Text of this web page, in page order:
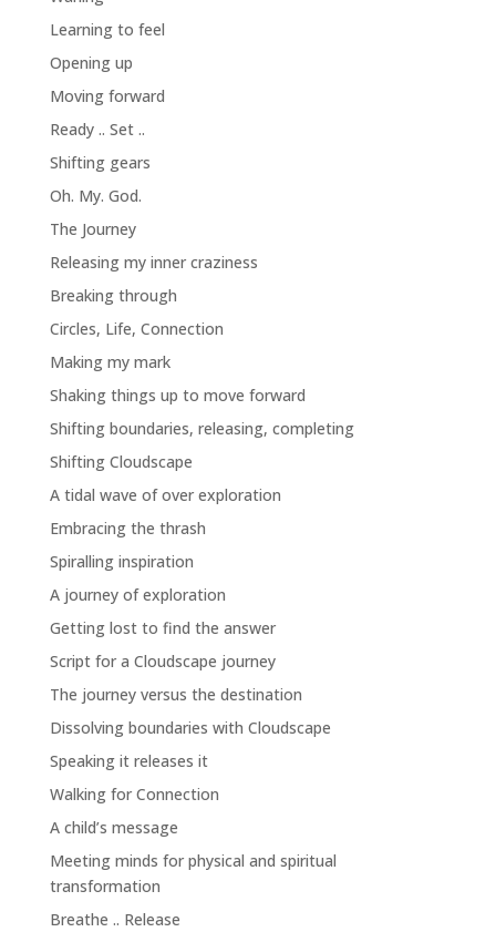
Learning to feel
Opening up
Moving forward
Ready .. Set ..
Shifting gears
Oh. My. God.
The Journey
Releasing my inner craziness
Breaking through
Circles, Life, Connection
Making my mark
Shaking things up to move forward
Shifting boundaries, releasing, completing
Shifting Cloudscape
A tidal wave of over exploration
Embracing the thrash
Spiralling inspiration
A journey of exploration
Getting lost to find the answer
Script for a Cloudscape journey
The journey versus the destination
Dissolving boundaries with Cloudscape
Speaking it releases it
Walking for Connection
A child’s message
Meeting minds for physical and spiritual
transformation
Breathe .. Release